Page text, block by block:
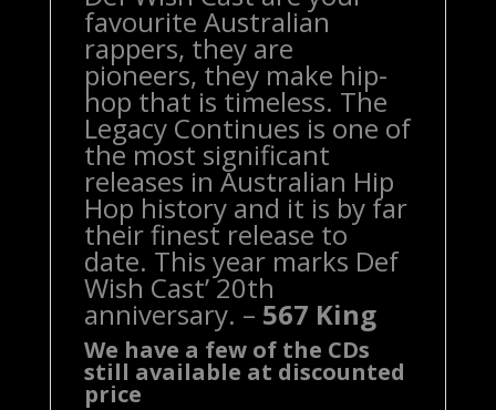
favourite Australian
rappers, they are
pioneers, they make hip-
hop that is timeless. The
Legacy Continues is one of
the most significant
releases in Australian Hip
Hop history and it is by far
their finest release to
date. This year marks Def
Wish Cast’ 20th
anniversary. – 567 King
We have a few of the CDs
still available at discounted
price